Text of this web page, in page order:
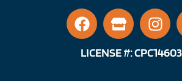
LICENSE #: